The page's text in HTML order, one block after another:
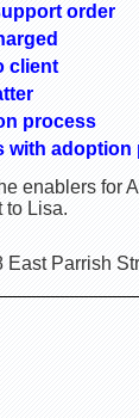
order
client
process
with adoption
enablers for
to Lisa.
Parrish